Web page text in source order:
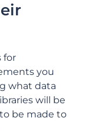
for
you
what data
will be
be made to